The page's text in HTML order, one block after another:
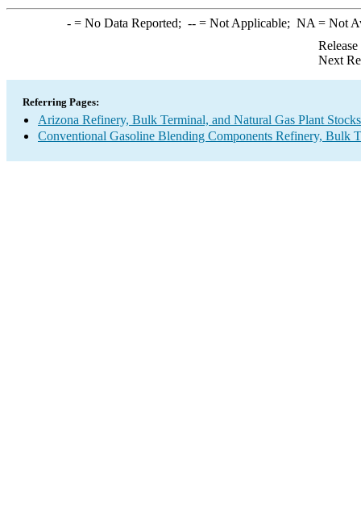
-= No Data Reported; --= Not Applicable; NA = Not
Next
Referring Pages:
Arizona Refinery, Bulk Terminal, and Natural Gas Plant
Conventional Gasoline Blending Components Refinery, Bulk